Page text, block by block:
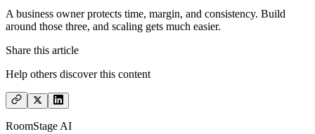
A business owner protects time, margin, and consistency. Build
around those three, and scaling gets much easier.
Share this article
Help others discover this content
RoomStage AI